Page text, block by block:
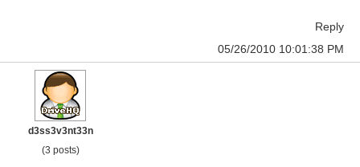
Reply
05/26/2010 10:01:38 PM
d3ss3v3nt33n
(3 posts)